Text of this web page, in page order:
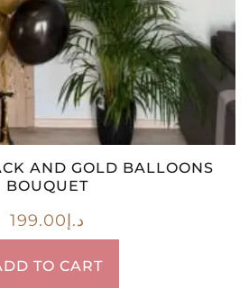
AND GOLD BALLOONS
BOUQUET
د.إ199.00
TO CART